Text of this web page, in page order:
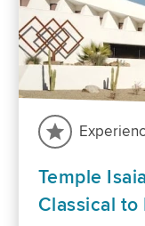
Temple
Classical to